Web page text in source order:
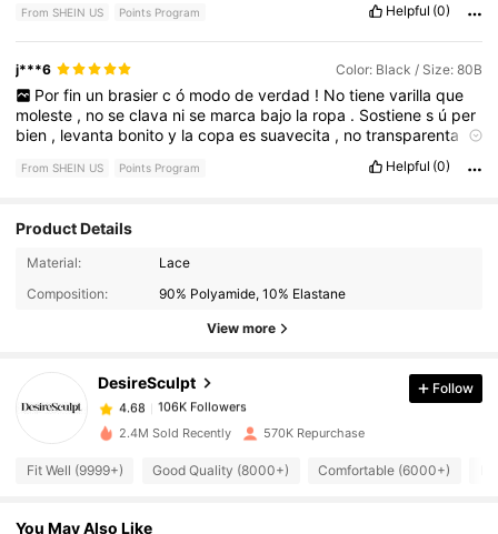
From SHEIN US Points Program Helpful (0)
j***6 Color: Black / Size: 80B
Por fin un brasier c ó modo de verdad ! No tiene varilla que
moleste , noseclava nise marca bajo la ropa . Sostienes ú per
bien , levanta bonitoy lacopaessuavecita , notransparenta
From SHEIN US Points Program Helpful (0)
Product Details
Material:
Lace
Composition:
90% Polyamide, 10% Elastane
View more
DesireSculpt
106K Followers
106K Followers
106K Followers
s***6 paid9 hours ago
4.68 106K Followers
Follow
2.4M Sold Recently 570K Repurchase
Fit Well (9999+) Good Quality (8000+) Comfortable (6000+)
You May Also Like